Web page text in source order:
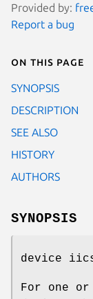
Provided by:
Report a bug
On this page
SYNOPSIS
DESCRIPTION
SEE ALSO
HISTORY
AUTHORS
SYNOPSIS
device
For one or